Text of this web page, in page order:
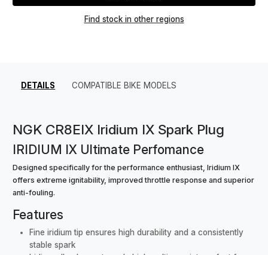
Find stock in other regions
DETAILS COMPATIBLE BIKE MODELS
NGK CR8EIX Iridium IX Spark Plug
IRIDIUM IX Ultimate Perfomance
Designed specifically for the performance enthusiast, Iridium IX
offers extreme ignitability, improved throttle response and superior
anti-fouling.
Features
Fine iridium tip ensures high durability and a consistently
stable spark